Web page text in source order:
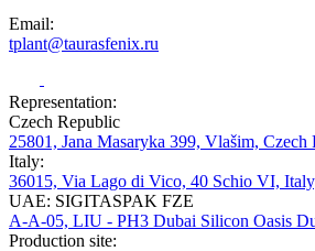
Email:
tplant@taurasfenix.ru
Representation:
Czech Republic
25801, Jana Masaryka 399, Vlašim, Czech
Italy:
36015, Via Lago di Vico, 40 Schio VI,
UAE: SIGITASPAK FZE
A-A-05, LIU - PH3 Dubai Silicon Oasis
Production site: